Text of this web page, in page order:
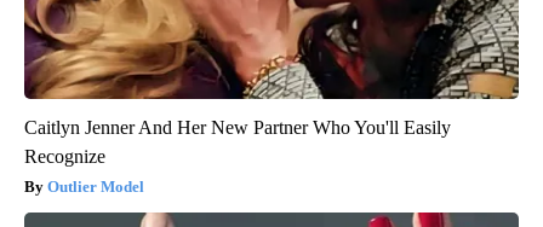
Caitlyn Jenner And Her New Partner Who You'll Easily
Recognize
Outlier Model